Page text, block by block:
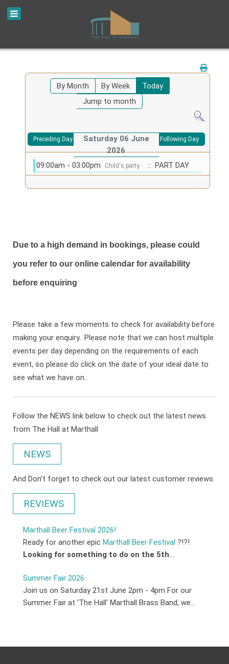
By Month By Week
Today
Jump to month
Preceding Day
Saturday 06 June
2026
Following Day
09:00am - 03:00pm Child's party :: PART DAY
Due to a high demand in bookings, please could
you refer to our online calendar for availability
before enquiring
Please take a few moments to check for availability before
making your enquiry.. Please note that we can host multiple
events per day depending on the requirements of each
event, so please do click on the date of your ideal date to
see what we have on..
Follow the NEWS link below to check out the latest news
from The Hall at Marthall
NEWS
And Don't forget to check out our latest customer reviews
REVIEWS
Marthall Beer Festival 2026!
Ready for another epic Marthall Beer Festival ?!?!
Looking for something to do on the 5th...
Summer Fair 2026
Join us on Saturday 21st June 2pm - 4pm For our
Summer Fair at 'The Hall' Marthall Brass Band, we...